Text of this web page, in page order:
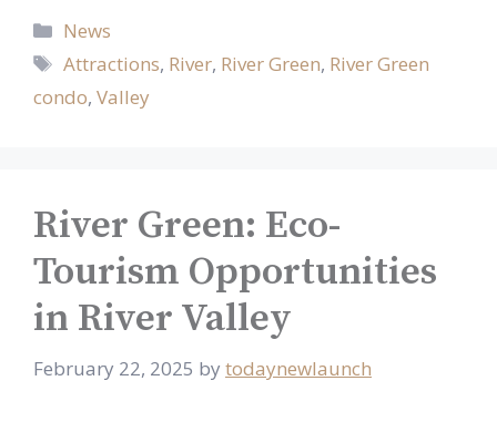
Categories
News
Tags
Attractions, River, River Green, River Green
condo, Valley
River Green: Eco-
Tourism Opportunities
in River Valley
February 22, 2025 by todaynewlaunch